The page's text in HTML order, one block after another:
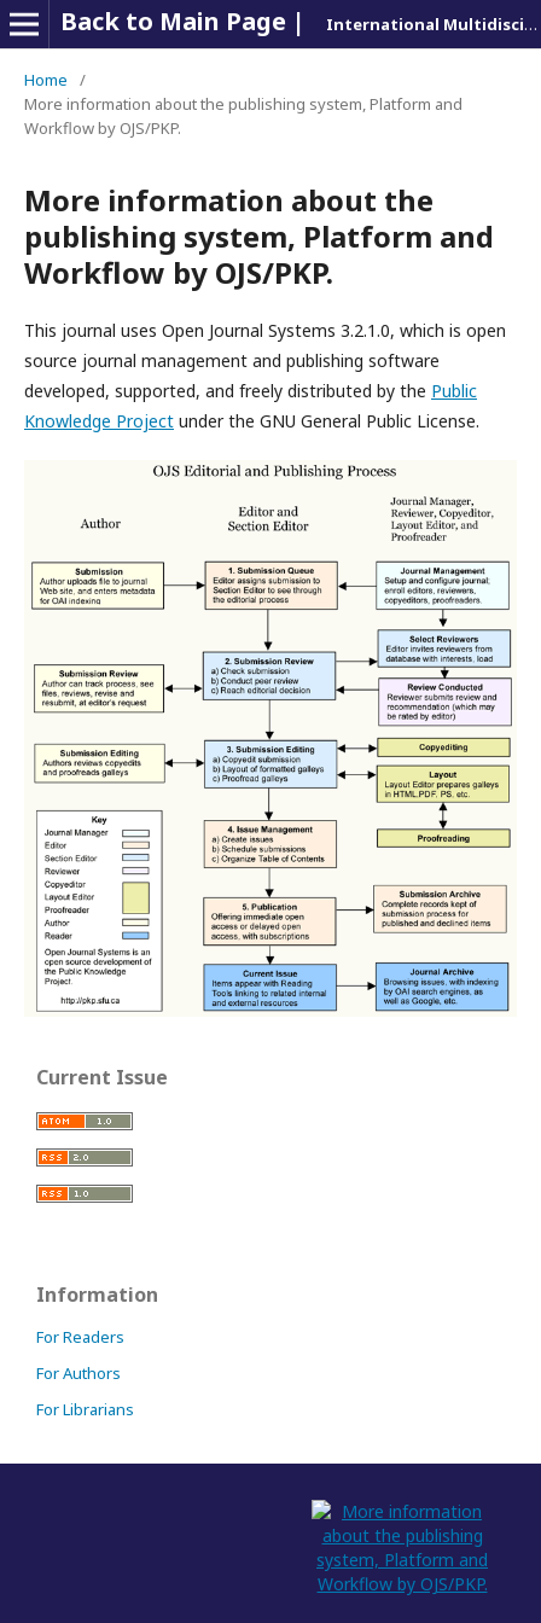
Back to Main Page | International Multidisciplinary Journal of Research and Education (IMJRE)
Home
/
More information about the publishing system, Platform and
Workflow by OJS/PKP.
More information about the
publishing system, Platform and
Workflow by OJS/PKP.
This journal uses Open Journal Systems 3.2.1.0, which is open
source journal management and publishing software
developed, supported, and freely distributed by the Public
Knowledge Project under the GNU General Public License.
Current Issue
Information
For Readers
For Authors
For Librarians